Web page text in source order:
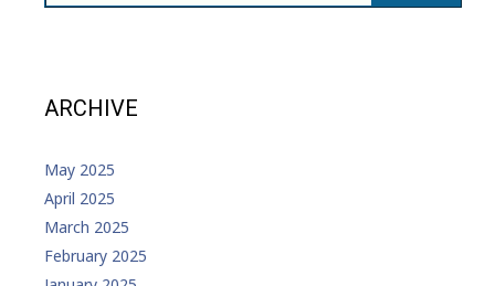
ARCHIVE
May 2025
April 2025
March 2025
February 2025